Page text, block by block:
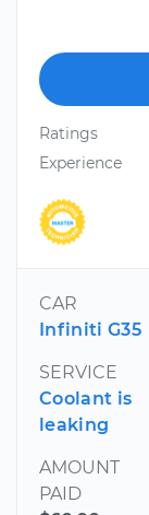
Ratings
Experience
CAR
Infiniti G35
SERVICE
Coolant is
leaking
AMOUNT
PAID